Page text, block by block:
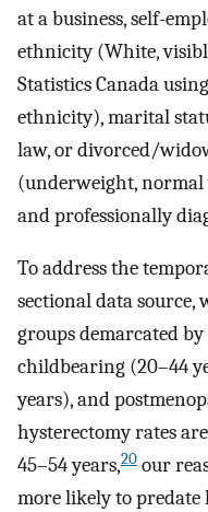
at a business, self-
ethnicity (White,
Statistics Canada
ethnicity), marital
law, or divorced/
(underweight, normal
and professionally
To address the
sectional data source,
groups demarcated
childbearing (20–44
years), and
hysterectomy rates
45–54 years,20 our
more likely to